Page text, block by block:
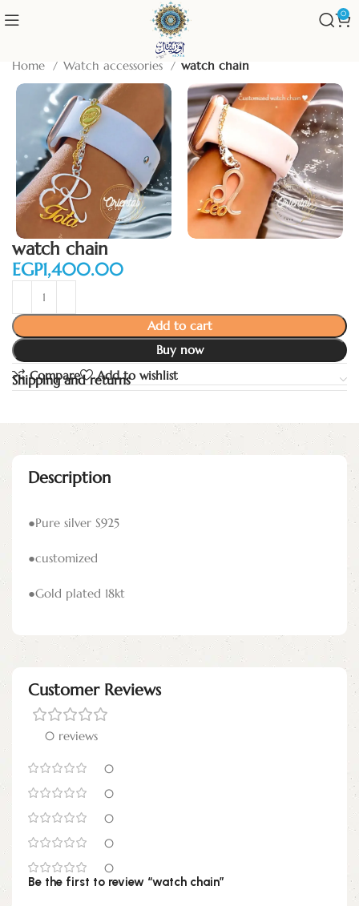
0
Home Watch accessories watch chain
watch chain
EGP
Add to cart
Buy now
Compare
Add to wishlist
Shipping and returns
Description
●Pure silver S925
●customized
●Gold plated 18kt
Customer Reviews
0 reviews
0
0
0
0
0
Be the first to review “watch chain”